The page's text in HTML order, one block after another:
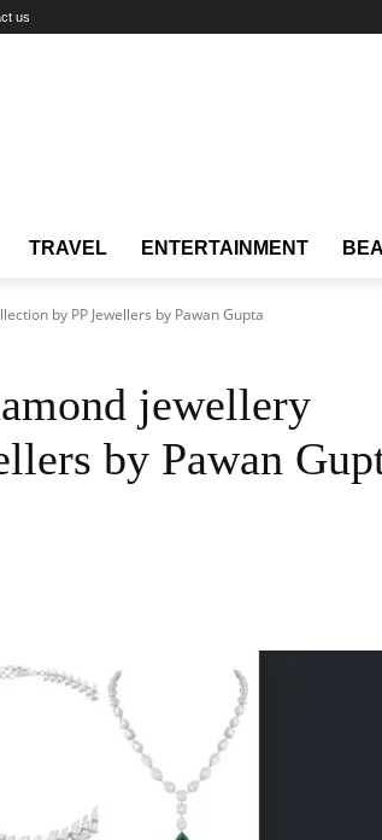
us
TRAVEL ENTERTAINMENT
by PP Jewellers by Pawan Gupta
jewellery
by Pawan